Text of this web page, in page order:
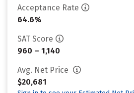
Acceptance Rate
64.6%
SAT Score
960 – 1,140
Avg. Net Price
$20,681